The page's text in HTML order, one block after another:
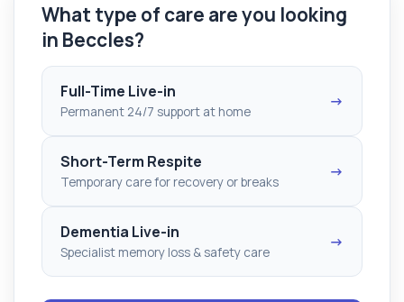
What type of care are you looking
in Beccles?
Full-Time Live-in
Permanent 24/7 support at home
→
Short-Term Respite
Temporary care for recovery or breaks
→
Dementia Live-in
Specialist memory loss & safety care
→